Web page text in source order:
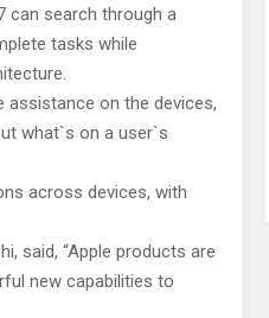
can search through a
tasks while
assistance on the devices,
what`s on a user`s
across devices, with
said, “Apple products are
new capabilities to